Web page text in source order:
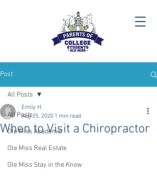
Post
All Posts
Ole Miss Academic
Ole Miss Real Estate
Ole Miss Stay in the Know
All Posts
When to Visit a Chiropractor
Emily H.
Aug 25, 2020 1 min read